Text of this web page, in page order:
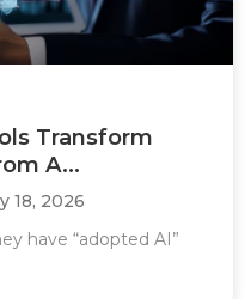
Transform
A...
18, 2026
have “adopted AI”